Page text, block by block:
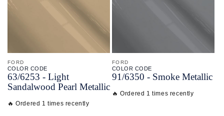
FORD
COLOR CODE
63/6253 - Light
Sandalwood Pearl Metallic
🔥 Ordered 1 times recently
FORD
COLOR CODE
91/6350 - Smoke Metallic
🔥 Ordered 1 times recently